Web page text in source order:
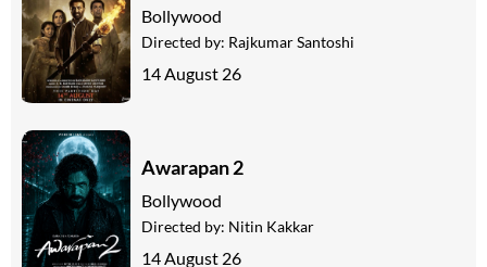
Bollywood
Directed by: Rajkumar Santoshi
14 August 26
Awarapan 2
Bollywood
Directed by: Nitin Kakkar
14 August 26